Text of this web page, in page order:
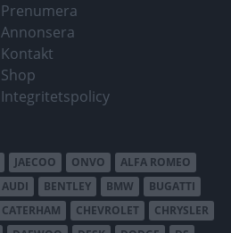
Prenumera
Annonsera
Kontakt
Shop
Integritetspolicy
JAECOO ONVO
ALFA ROMEO
AUDI BENTLEY BMW
BUGATTI
CATERHAM CHEVROLET
CHRYSLER